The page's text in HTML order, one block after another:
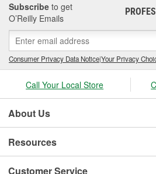
Subscribe to get
O’Reilly Emails
Consumer Privacy Data Notice|Your Privacy
Call Your Local Store
About Us
Resources
Customer Service